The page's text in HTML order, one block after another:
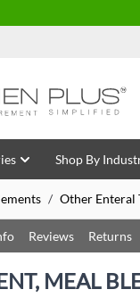
Shop By
/ Other Enteral
Reviews Returns
MEAL